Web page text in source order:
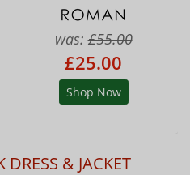
was:£55.00
£25.00
Shop Now
DRESS & JACKET